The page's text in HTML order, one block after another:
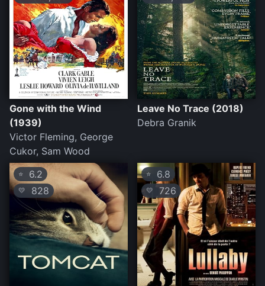
Gone with the Wind
(1939)
Victor Fleming, George
Cukor, Sam Wood
Leave No Trace (2018)
Debra Granik
⭐ 6.2
💛 828
⭐ 6.8
💛 726